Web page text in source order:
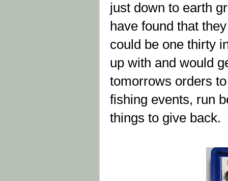
just down to earth
have found that
could be one thirty
up with and would
tomorrows orders
fishing events, run
things to give back.